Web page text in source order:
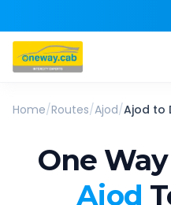
Home/Routes/Ajod/Ajod to
One
Ajod